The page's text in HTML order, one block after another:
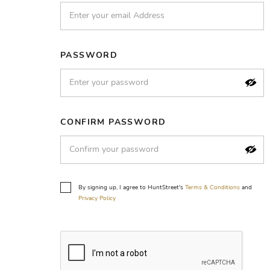
PASSWORD
CONFIRM PASSWORD
By signing up, I agree to HuntStreet's Terms & Conditions and
Privacy Policy